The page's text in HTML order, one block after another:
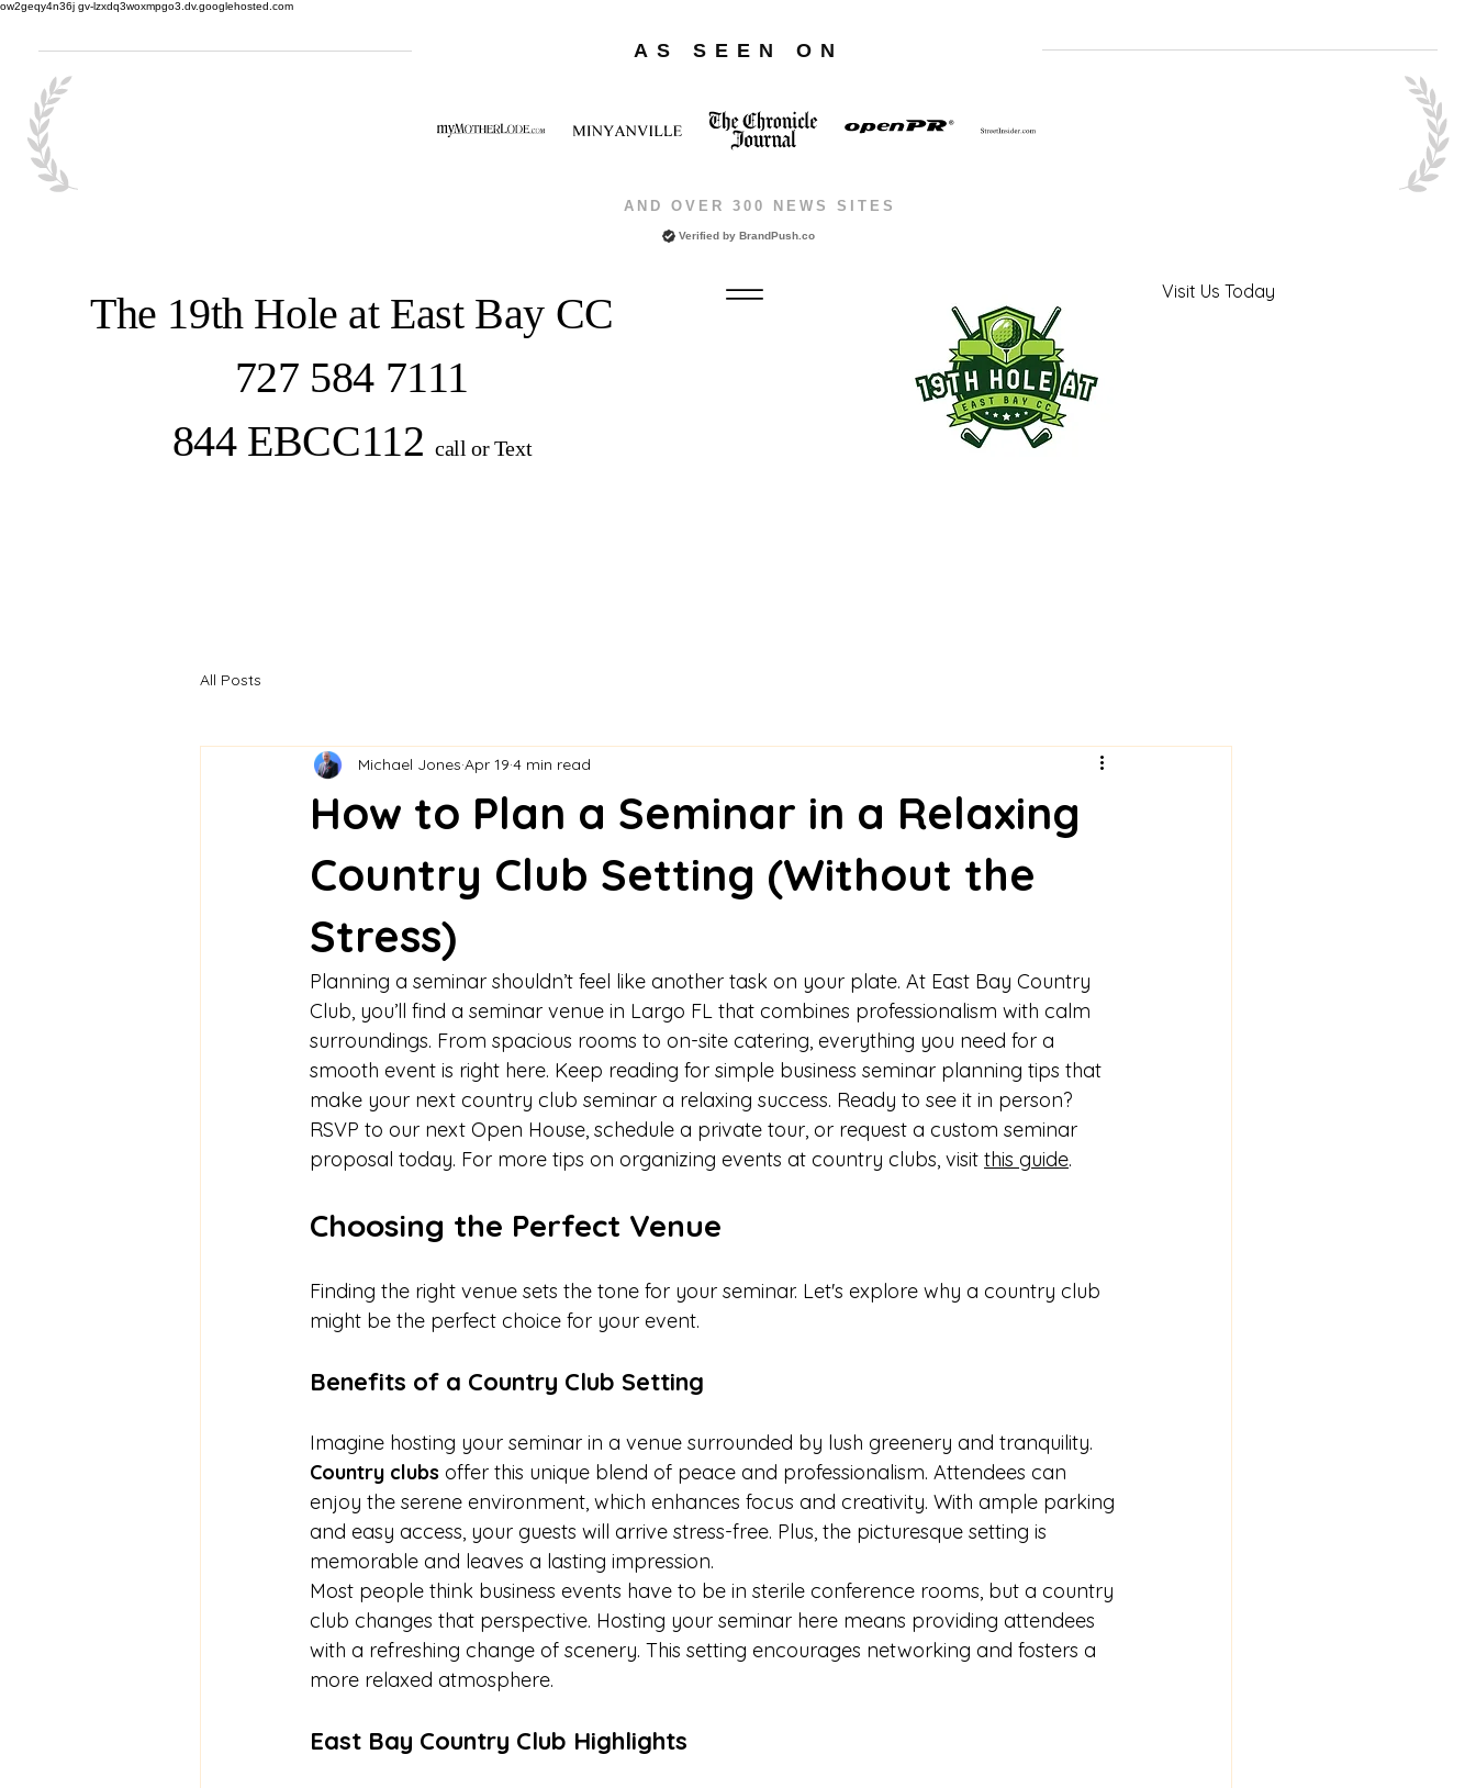
ow2geqy4n36j gv-lzxdq3woxmpgo3.dv.googlehosted.com
AS SEEN ON
AND OVER 300 NEWS SITES
Verified by BrandPush.co
The 19th Hole at East Bay CC
727 584 7111
844 EBCC112 call or Text
Visit Us Today
All Posts
How to Plan a Seminar in a Relaxing
Country Club Setting (Without the
Stress)
Michael Jones Apr 19 4 min read
Planning a seminar shouldn’t feel like another task on your plate. At East Bay Country
Club, you’ll find a seminar venue in Largo FL that combines professionalism with calm
surroundings. From spacious rooms to on-site catering, everything you need for a
smooth event is right here. Keep reading for simple business seminar planning tips that
make your next country club seminar a relaxing success. Ready to see it in person?
RSVP to our next Open House, schedule a private tour, or request a custom seminar
proposal today. For more tips on organizing events at country clubs, visit this guide.
Choosing the Perfect Venue
Finding the right venue sets the tone for your seminar. Let's explore why a country club
might be the perfect choice for your event.
Benefits of a Country Club Setting
Imagine hosting your seminar in a venue surrounded by lush greenery and tranquility.
Country clubs offer this unique blend of peace and professionalism. Attendees can
enjoy the serene environment, which enhances focus and creativity. With ample parking
and easy access, your guests will arrive stress-free. Plus, the picturesque setting is
memorable and leaves a lasting impression.
Most people think business events have to be in sterile conference rooms, but a country
club changes that perspective. Hosting your seminar here means providing attendees
with a refreshing change of scenery. This setting encourages networking and fosters a
more relaxed atmosphere.
East Bay Country Club Highlights